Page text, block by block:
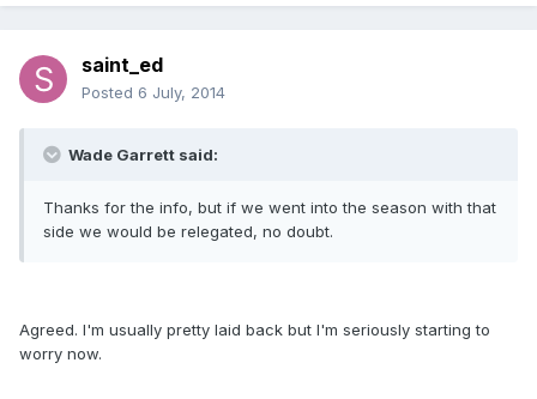
saint_ed
Posted 6 July, 2014
Wade Garrett said:
Thanks for the info, but if we went into the season with that
side we would be relegated, no doubt.
Agreed. I'm usually pretty laid back but I'm seriously starting to
worry now.